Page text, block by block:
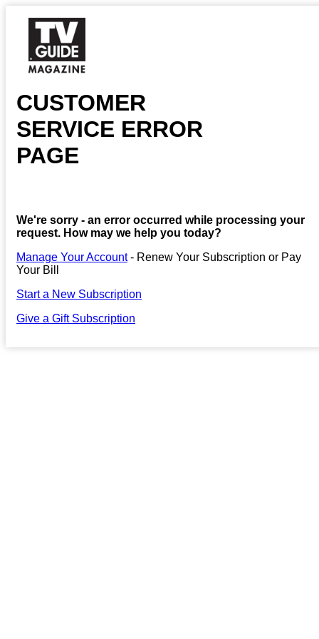
CUSTOMER
SERVICE ERROR
PAGE
We're sorry - an error occurred while processing your
request. How may we help you today?
Manage Your Account- Renew Your Subscription or Pay
Your Bill
Start a New Subscription
Give a Gift Subscription